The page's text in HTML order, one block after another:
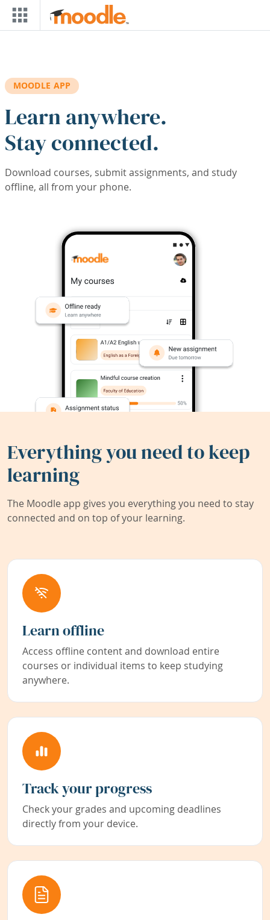
Skip to main content
MOODLE APP
Learn anywhere.
Stay connected.
Download courses, submit assignments, and study
offline, all from your phone.
Everything you need to keep
learning
The Moodle app gives you everything you need to stay
connected and on top of your learning.
Learn offline
Access offline content and download entire
courses or individual items to keep studying
anywhere.
Track your progress
Check your grades and upcoming deadlines
directly from your device.